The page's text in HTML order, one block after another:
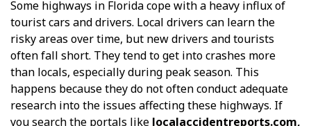
Some highways in Florida cope with a heavy influx of
tourist cars and drivers. Local drivers can learn the
risky areas over time, but new drivers and tourists
often fall short. They tend to get into crashes more
than locals, especially during peak season. This
happens because they do not often conduct adequate
research into the issues affecting these highways. If
you search the portals like localaccidentreports.com,